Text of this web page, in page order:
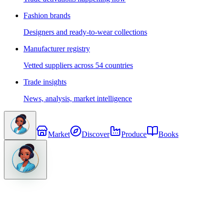
Fashion brands
Designers and ready-to-wear collections
Manufacturer registry
Vetted suppliers across 54 countries
Trade insights
News, analysis, market intelligence
Market Discover Produce Books